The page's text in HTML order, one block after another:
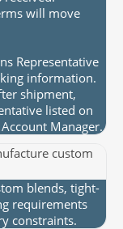
will move
Representative
information.
shipment,
listed on
Manager.
custom
blends, tight-
requirements
constraints.